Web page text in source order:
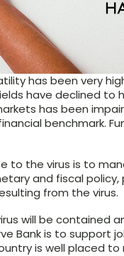
has been very
have declined to
has been
benchmark.
to the virus is to
and fiscal
from the virus.
will be contained
Bank is to support
is well placed to